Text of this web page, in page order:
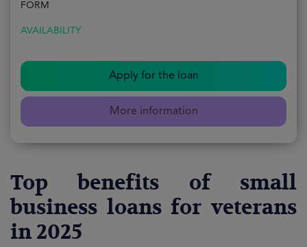
FORM
AVAILABILITY
Apply for the loan
More information
Top benefits of small
business loans for veterans
in 2025